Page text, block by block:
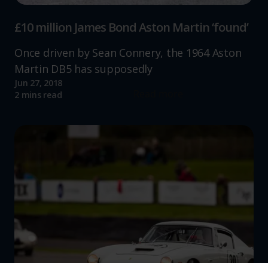
£10 million James Bond Aston Martin ‘found’
Once driven by Sean Connery, the 1964 Aston
Martin DB5 has supposedly
Jun 27, 2018
2 mins read